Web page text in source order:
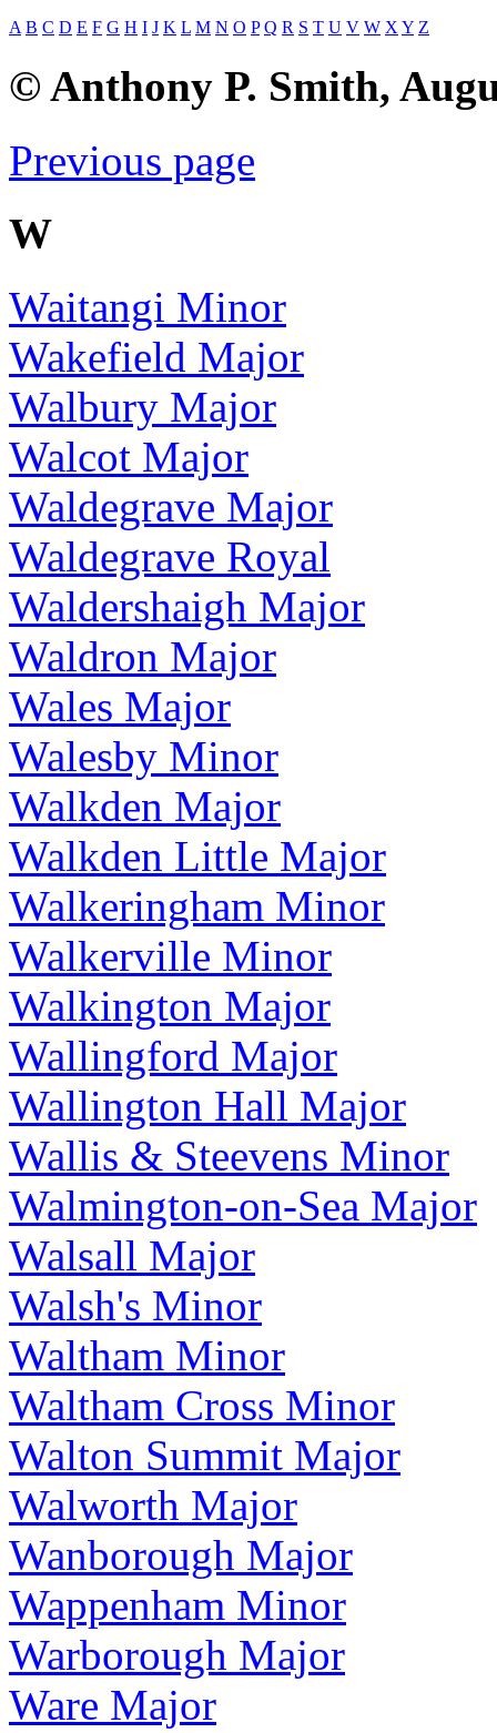
A B C D E F G H I J K L M N O P Q R S T U V W X Y Z
© Anthony P. Smith,
Previous page
W
Waitangi Minor
Wakefield Major
Walbury Major
Walcot Major
Waldegrave Major
Waldegrave Royal
Waldershaigh Major
Waldron Major
Wales Major
Walesby Minor
Walkden Major
Walkden Little Major
Walkeringham Minor
Walkerville Minor
Walkington Major
Wallingford Major
Wallington Hall Major
Wallis & Steevens Minor
Walmington-on-Sea Major
Walsall Major
Walsh's Minor
Waltham Minor
Waltham Cross Minor
Walton Summit Major
Walworth Major
Wanborough Major
Wappenham Minor
Warborough Major
Ware Major